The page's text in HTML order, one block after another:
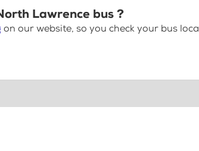
Lawrence bus ?
on our website, so you check your bus